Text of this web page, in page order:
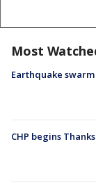
Most
Earthquake
CHP begins